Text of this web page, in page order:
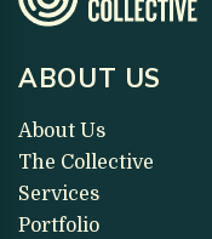
ABOUT US
About Us
The Collective
Services
Portfolio